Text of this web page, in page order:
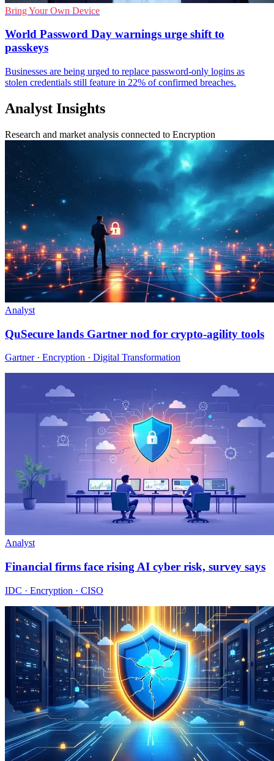
Bring Your Own Device
World Password Day warnings urge shift to
passkeys
Businesses are being urged to replace password-only logins as
stolen credentials still feature in 22% of confirmed breaches.
Analyst Insights
Research and market analysis connected to Encryption
Analyst
QuSecure lands Gartner nod for crypto-agility tools
Gartner · Encryption · Digital Transformation
Analyst
Financial firms face rising AI cyber risk, survey says
IDC · Encryption · CISO